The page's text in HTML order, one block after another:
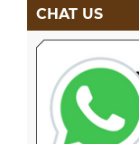
CHAT US